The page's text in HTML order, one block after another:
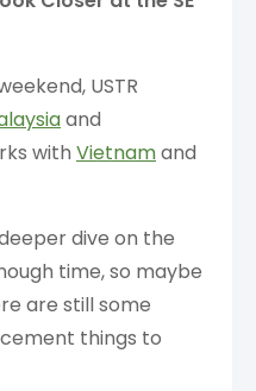
USTR
and
with Vietnamand
dive on the
time, so maybe
are still some
things to